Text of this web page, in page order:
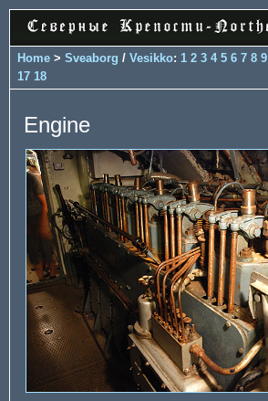
Home > Sveaborg / Vesikko: 1 2 3 4 5 6 7 8 9
17 18
Engine